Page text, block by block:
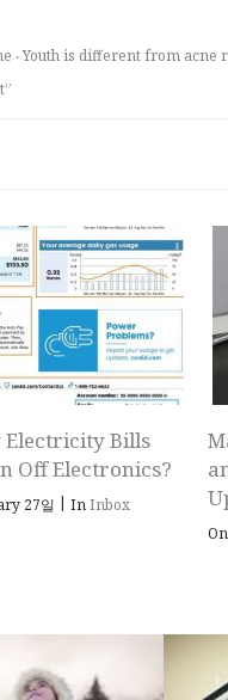
‧ Youth is different from
Electricity Bills
Off Electronics?
27일 | InInbox